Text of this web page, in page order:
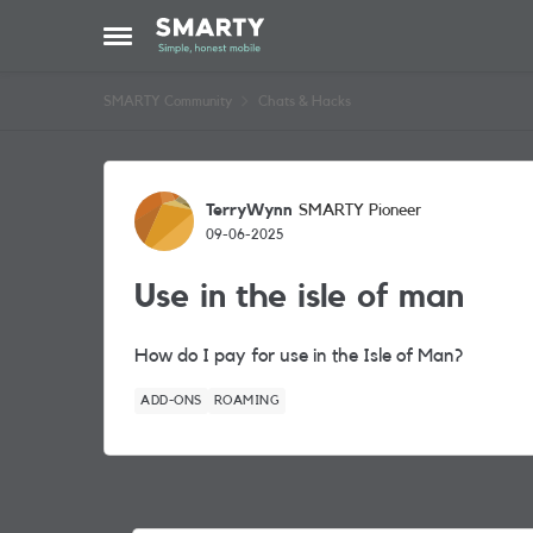
Open Side Menu
Skip to content
SMARTY Community Chats & Hacks
Forum Discussion
TerryWynn SMARTY Pioneer
09-06-2025
Use in the isle of man
How do I pay for use in the Isle of Man?
ADD-ONS ROAMING